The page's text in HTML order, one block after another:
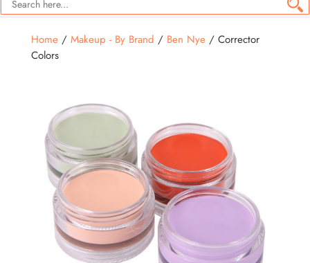
Home/ Makeup - By Brand / Ben Nye/ Corrector
Colors